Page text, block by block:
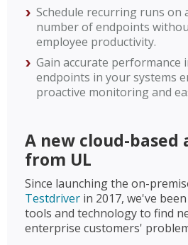
Schedule recurring runs on
number of endpoints
employee productivity.
Gain accurate performance
endpoints in your systems
proactive monitoring and
A new cloud-
from UL
Since launching the on-
Testdriver in 2017, we've
tools and technology to find
enterprise customers'